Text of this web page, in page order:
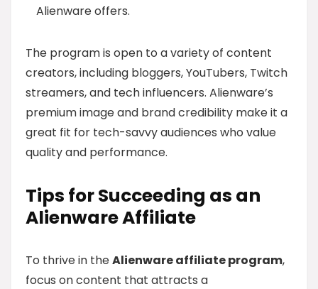
Alienware offers.
The program is open to a variety of content
creators, including bloggers, YouTubers, Twitch
streamers, and tech influencers. Alienware’s
premium image and brand credibility make it a
great fit for tech-savvy audiences who value
quality and performance.
Tips for Succeeding as an
Alienware Affiliate
To thrive in theAlienware affiliate program,
focus on content that attracts a